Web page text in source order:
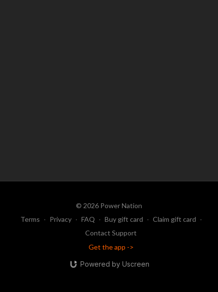
© 2026 Power Nation
Terms ∙ Privacy ∙ FAQ ∙ Buy gift card ∙ Claim gift card ∙
Contact Support
Get the app ->
Powered by Uscreen